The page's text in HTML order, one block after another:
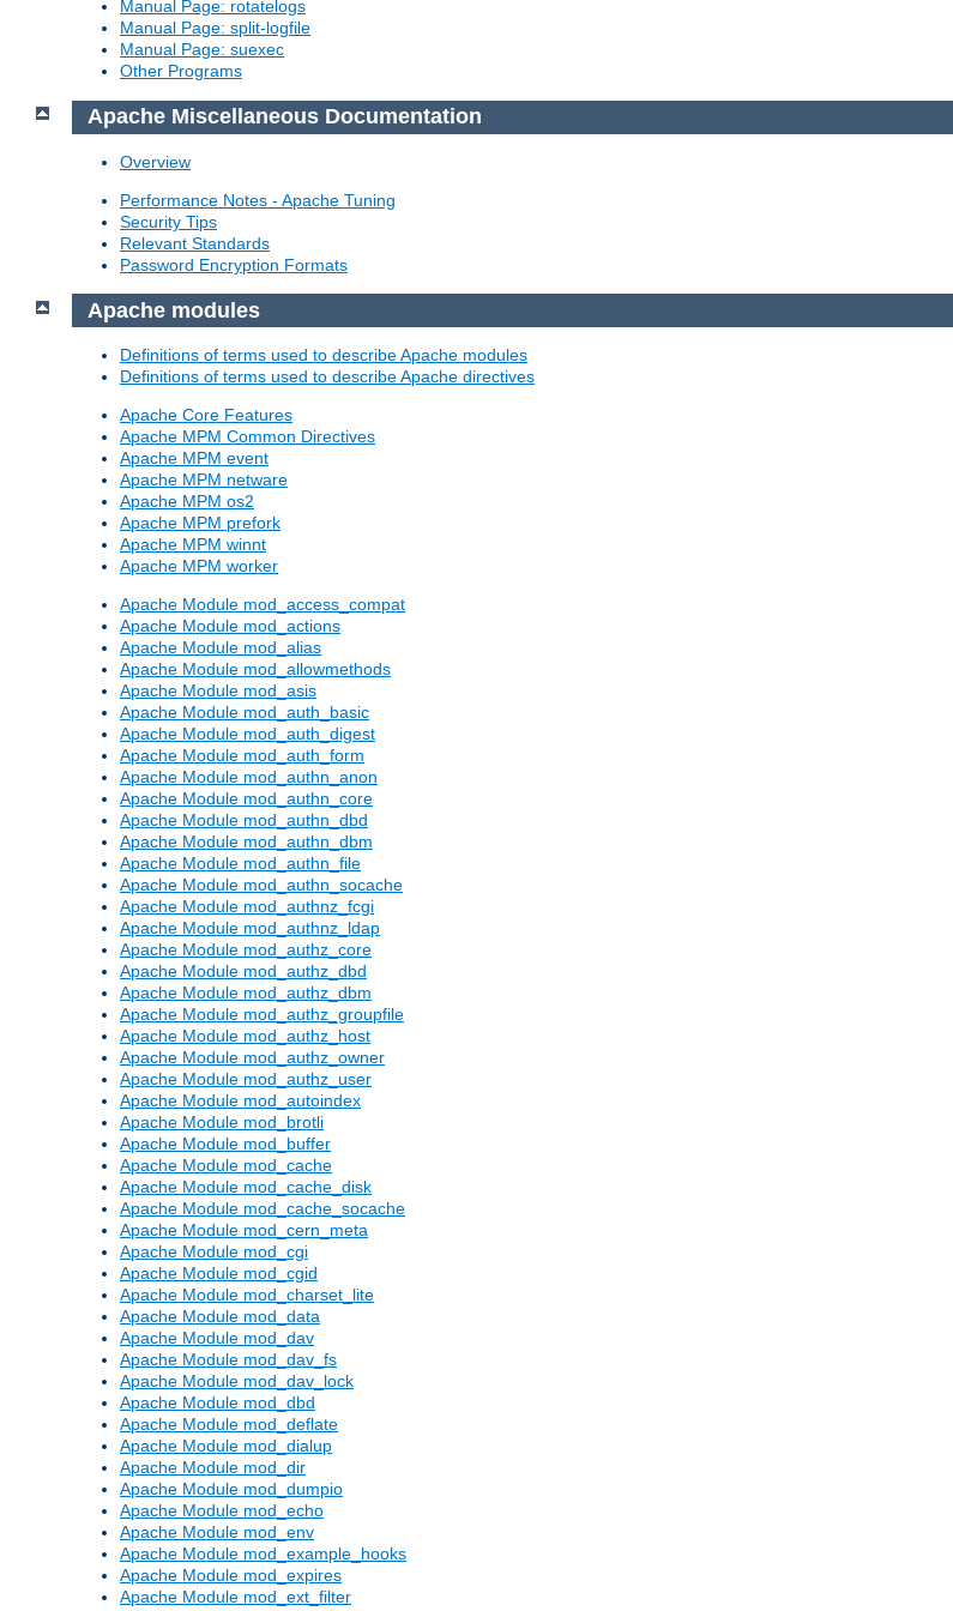
Manual Page: rotatelogs
Manual Page: split-logfile
Manual Page: suexec
Other Programs
Apache Miscellaneous Documentation
Overview
Performance Notes - Apache Tuning
Security Tips
Relevant Standards
Password Encryption Formats
Apache modules
Definitions of terms used to describe Apache modules
Definitions of terms used to describe Apache directives
Apache Core Features
Apache MPM Common Directives
Apache MPM event
Apache MPM netware
Apache MPM os2
Apache MPM prefork
Apache MPM winnt
Apache MPM worker
Apache Module mod_access_compat
Apache Module mod_actions
Apache Module mod_alias
Apache Module mod_allowmethods
Apache Module mod_asis
Apache Module mod_auth_basic
Apache Module mod_auth_digest
Apache Module mod_auth_form
Apache Module mod_authn_anon
Apache Module mod_authn_core
Apache Module mod_authn_dbd
Apache Module mod_authn_dbm
Apache Module mod_authn_file
Apache Module mod_authn_socache
Apache Module mod_authnz_fcgi
Apache Module mod_authnz_ldap
Apache Module mod_authz_core
Apache Module mod_authz_dbd
Apache Module mod_authz_dbm
Apache Module mod_authz_groupfile
Apache Module mod_authz_host
Apache Module mod_authz_owner
Apache Module mod_authz_user
Apache Module mod_autoindex
Apache Module mod_brotli
Apache Module mod_buffer
Apache Module mod_cache
Apache Module mod_cache_disk
Apache Module mod_cache_socache
Apache Module mod_cern_meta
Apache Module mod_cgi
Apache Module mod_cgid
Apache Module mod_charset_lite
Apache Module mod_data
Apache Module mod_dav
Apache Module mod_dav_fs
Apache Module mod_dav_lock
Apache Module mod_dbd
Apache Module mod_deflate
Apache Module mod_dialup
Apache Module mod_dir
Apache Module mod_dumpio
Apache Module mod_echo
Apache Module mod_env
Apache Module mod_example_hooks
Apache Module mod_expires
Apache Module mod_ext_filter